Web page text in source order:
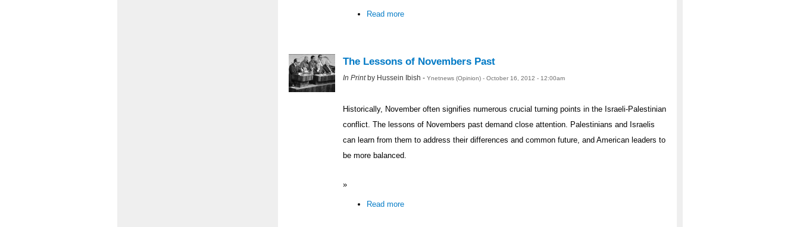
Read more
The Lessons of Novembers Past
In Printby Hussein Ibish - Ynetnews (Opinion) - October 16, 2012 - 12:00am
Historically, November often signifies numerous crucial turning points in the Israeli-Palestinian
conflict. The lessons of Novembers past demand close attention. Palestinians and Israelis
can learn from them to address their differences and common future, and American leaders to
be more balanced.
»
Read more